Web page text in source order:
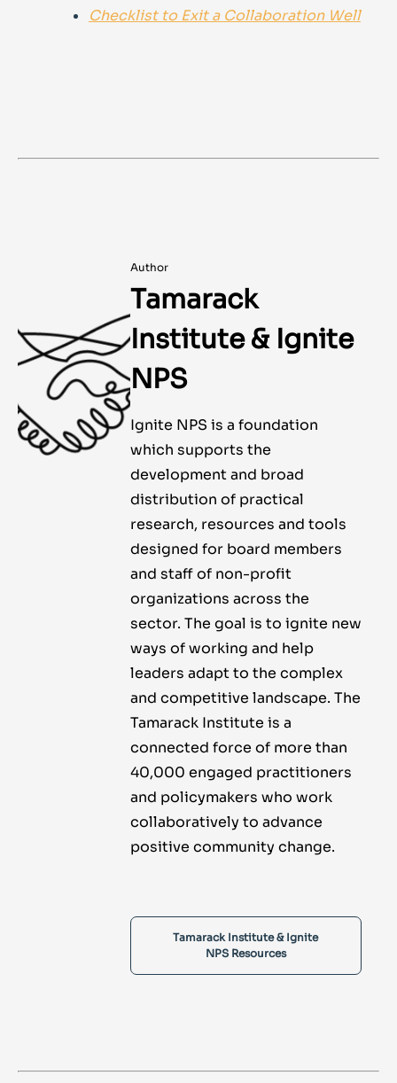
Checklist to Exit a Collaboration Well
Author
Tamarack
Institute & Ignite
NPS
Ignite NPS is a foundation
which supports the
development and broad
distribution of practical
research, resources and tools
designed for board members
and staff of non-profit
organizations across the
sector. The goal is to ignite new
ways of working and help
leaders adapt to the complex
and competitive landscape. The
Tamarack Institute is a
connected force of more than
40,000 engaged practitioners
and policymakers who work
collaboratively to advance
positive community change.
Tamarack Institute & Ignite
NPS Resources